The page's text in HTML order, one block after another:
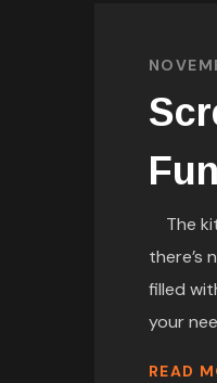
The
there’s
filled
your
READ